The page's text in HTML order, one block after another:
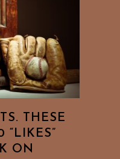
THESE
“LIKES”
ON